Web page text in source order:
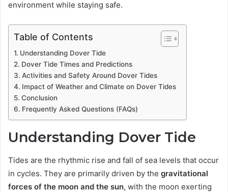
environment while staying safe.
Table of Contents
Understanding Dover Tide
Dover Tide Times and Predictions
Activities and Safety Around Dover Tides
Impact of Weather and Climate on Dover Tides
Conclusion
Frequently Asked Questions (FAQs)
Understanding Dover Tide
Tides are the rhythmic rise and fall of sea levels that occur
in cycles. They are primarily driven by the gravitational
forces of the moon and the sun, with the moon exerting